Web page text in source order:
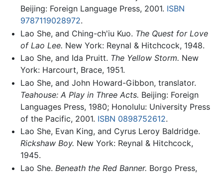
Beijing: Foreign Language Press, 2001. ISBN
9787119028972.
Lao She, and Ching-ch'iu Kuo. The Quest for Love
of Lao Lee. New York: Reynal & Hitchcock, 1948.
Lao She, and Ida Pruitt. The Yellow Storm. New
York: Harcourt, Brace, 1951.
Lao She, and John Howard-Gibbon, translator.
Teahouse: A Play in Three Acts. Beijing: Foreign
Languages Press, 1980; Honolulu: University Press
of the Pacific, 2001. ISBN 0898752612.
Lao She, Evan King, and Cyrus Leroy Baldridge.
Rickshaw Boy. New York: Reynal & Hitchcock,
1945.
Lao She. Beneath the Red Banner. Borgo Press,